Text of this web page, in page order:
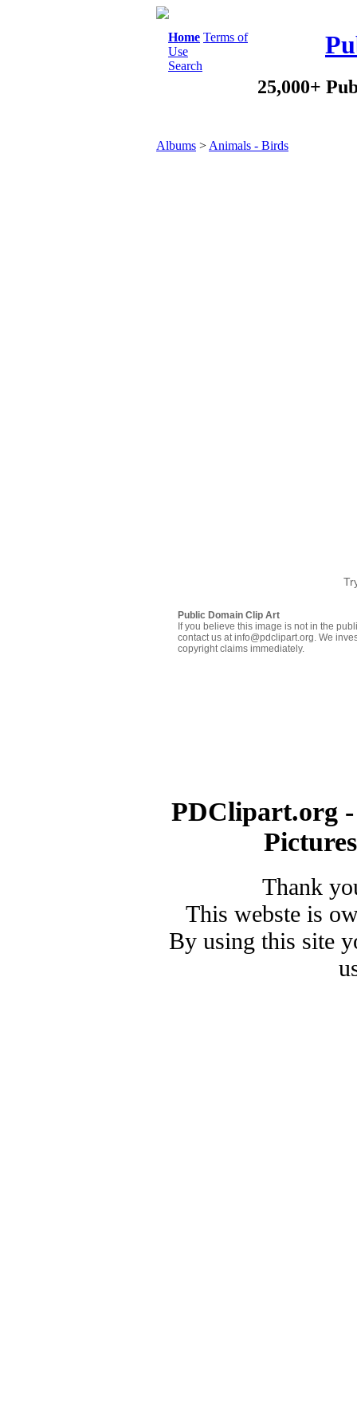
Home Terms of
Use
Search
25,000+
Albums > Animals - Birds
Public Domain Clip Art
If you believe this image is not in the
contact us at info@pdclipart.org. We
copyright claims immediately.
PDClipart.org
Thank
This webste is
By using this site